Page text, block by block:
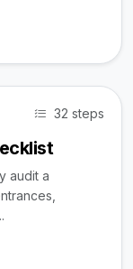
32 steps
audit a